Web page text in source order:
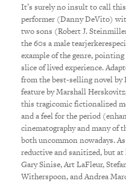
It’s surely no insult to call
performer (Danny DeVito)
two sons (Robert J.
the 60s a male
example of the genre,
slice of lived experience.
from the best-selling novel by
feature by Marshall
this tragicomic fictionalized
and a feel for the period
cinematography and many of
both uncommon nowadays.
reductive and sanitized, but
Gary Sinise, Art LaFleur,
Witherspoon, and Andrea